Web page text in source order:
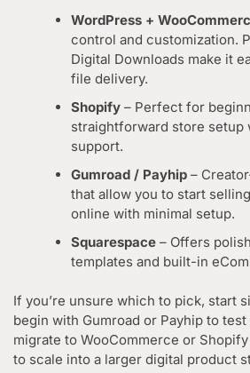
WordPress +
control and customization.
Digital Downloads make it
file delivery.
Shopify – Perfect for
straightforward store setup
support.
Gumroad / Payhip –
that allow you to start
online with minimal setup.
Squarespace – Offers
templates and built-in
If you’re unsure which to pick, start
begin with Gumroad or Payhip to
migrate to WooCommerce or
to scale into a larger digital product